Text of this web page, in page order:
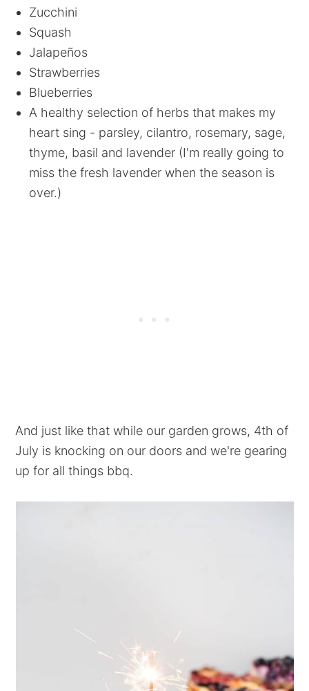
Zucchini
Squash
Jalapeños
Strawberries
Blueberries
A healthy selection of herbs that makes my
heart sing - parsley, cilantro, rosemary, sage,
thyme, basil and lavender (I'm really going to
miss the fresh lavender when the season is
over.)
And just like that while our garden grows, 4th of
July is knocking on our doors and we're gearing
up for all things bbq.